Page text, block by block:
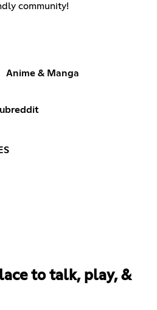
community!
Anime & Manga
to talk, play, &